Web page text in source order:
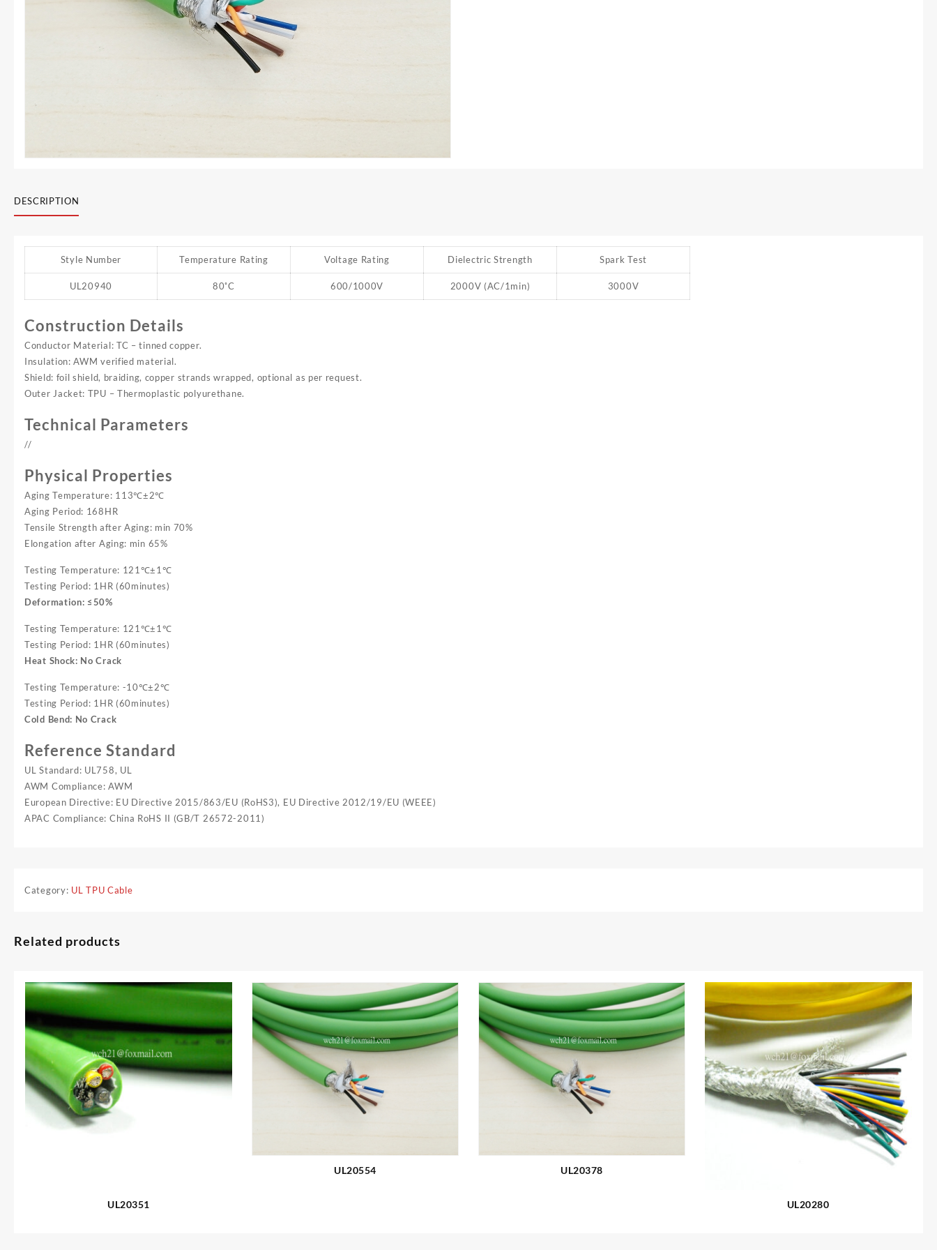
DESCRIPTION
Style Number Temperature Rating Voltage Rating Dielectric Strength Spark Test
UL20940 80˚C 600/1000V 2000V (AC/1min) 3000V
Construction Details
Conductor Material: TC – tinned copper.
Insulation: AWM verified material.
Shield: foil shield, braiding, copper strands wrapped, optional as per request.
Outer Jacket: TPU – Thermoplastic polyurethane.
Technical Parameters
//
Physical Properties
Aging Temperature: 113℃±2℃
Aging Period: 168HR
Tensile Strength after Aging: min 70%
Elongation after Aging: min 65%
Testing Temperature: 121℃±1℃
Testing Period: 1HR (60minutes)
Deformation: ≤50%
Testing Temperature: 121℃±1℃
Testing Period: 1HR (60minutes)
Heat Shock: No Crack
Testing Temperature: -10℃±2℃
Testing Period: 1HR (60minutes)
Cold Bend: No Crack
Reference Standard
UL Standard: UL758, UL
AWM Compliance: AWM
European Directive: EU Directive 2015/863/EU (RoHS3), EU Directive 2012/19/EU (WEEE)
APAC Compliance: China RoHS II (GB/T 26572-2011)
Category: UL TPU Cable
Related products
UL20351
UL20554 UL20378
UL20280